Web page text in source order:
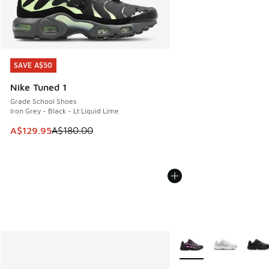
SAVE A$50
Nike Tuned 1
Grade School Shoes
Iron Grey - Black - Lt Liquid Lime
This item is on sale. Price dropped from A$180.00 to
A$129.95A$180.00
SAVE A$50
More Colors Available